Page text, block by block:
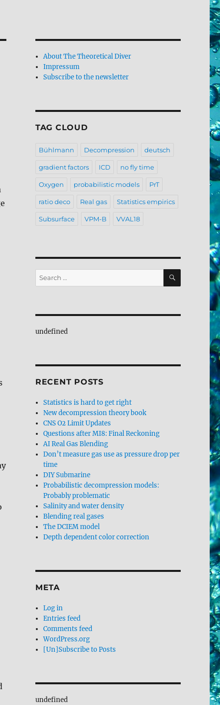
About The Theoretical Diver
Impressum
Subscribe to the newsletter
TAG CLOUD
Bühlmann Decompression deutsch
gradient factors ICD no fly time
Oxygen probabilistic models PrT
ratio deco Real gas Statistics empirics
Subsurface VPM-B VVAL18
Search
for:
SEARCH
undefined
RECENT POSTS
Statistics is hard to get right
New decompression theory book
CNS O2 Limit Updates
Questions after MI8: Final Reckoning
AI Real Gas Blending
Don’t measure gas use as pressure drop per
time
DIY Submarine
Probabilistic decompression models:
Probably problematic
Salinity and water density
Blending real gases
The DCIEM model
Depth dependent color correction
META
Log in
Entries feed
Comments feed
WordPress.org
[Un]Subscribe to Posts
undefined